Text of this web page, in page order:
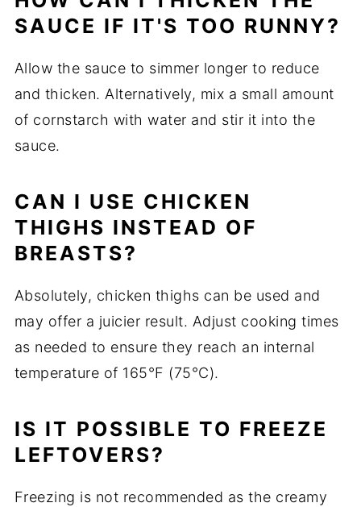
SAUCE IF IT'S TOO RUNNY?
Allow the sauce to simmer longer to reduce
and thicken. Alternatively, mix a small amount
of cornstarch with water and stir it into the
sauce.
CAN I USE CHICKEN
THIGHS INSTEAD OF
BREASTS?
Absolutely, chicken thighs can be used and
may offer a juicier result. Adjust cooking times
as needed to ensure they reach an internal
temperature of 165°F (75°C).
IS IT POSSIBLE TO FREEZE
LEFTOVERS?
Freezing is not recommended as the creamy